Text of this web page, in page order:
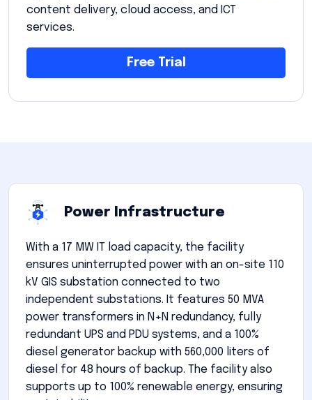
content delivery, cloud access, and ICT
services.
Free Trial
Power Infrastructure
With a 17 MW IT load capacity, the facility
ensures uninterrupted power with an on-site 110
kV GIS substation connected to two
independent substations. It features 50 MVA
power transformers in N+N redundancy, fully
redundant UPS and PDU systems, and a 100%
diesel generator backup with 560,000 liters of
diesel for 48 hours of backup. The facility also
supports up to 100% renewable energy, ensuring